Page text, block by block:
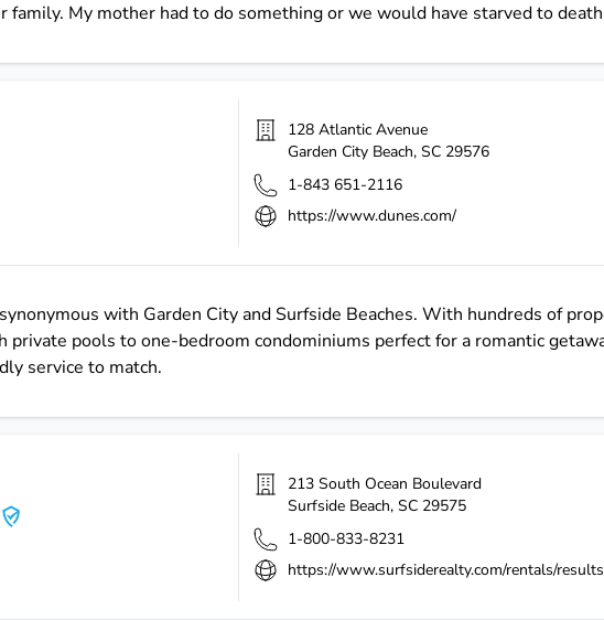
family. My mother had to do something or we would have starved to
128 Atlantic Avenue
Garden City Beach, SC 29576
1-843 651-2116
https://www.dunes.com/
with Garden City and Surfside Beaches. With hundreds of
pools to one-bedroom condominiums perfect for a romantic
service to match.
213 South Ocean Boulevard
Surfside Beach, SC 29575
1-800-833-8231
https://www.surfsiderealty.com/rentals/